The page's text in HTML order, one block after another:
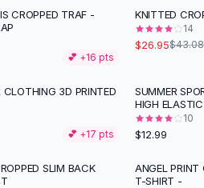
CROPPED TRAF -
💕 +16 pts
- 37 %
KNITTED
14
$26.95$43.08
CLOTHING 3D PRINTED
💕 +17 pts
SUMMER
HIGH ELASTIC
10
$12.99
SLIM BACK
ANGEL PRINT
T-SHIRT -